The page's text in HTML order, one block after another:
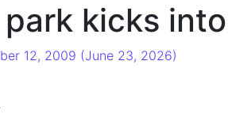
kicks
12, 2009 (June 23, 2026)